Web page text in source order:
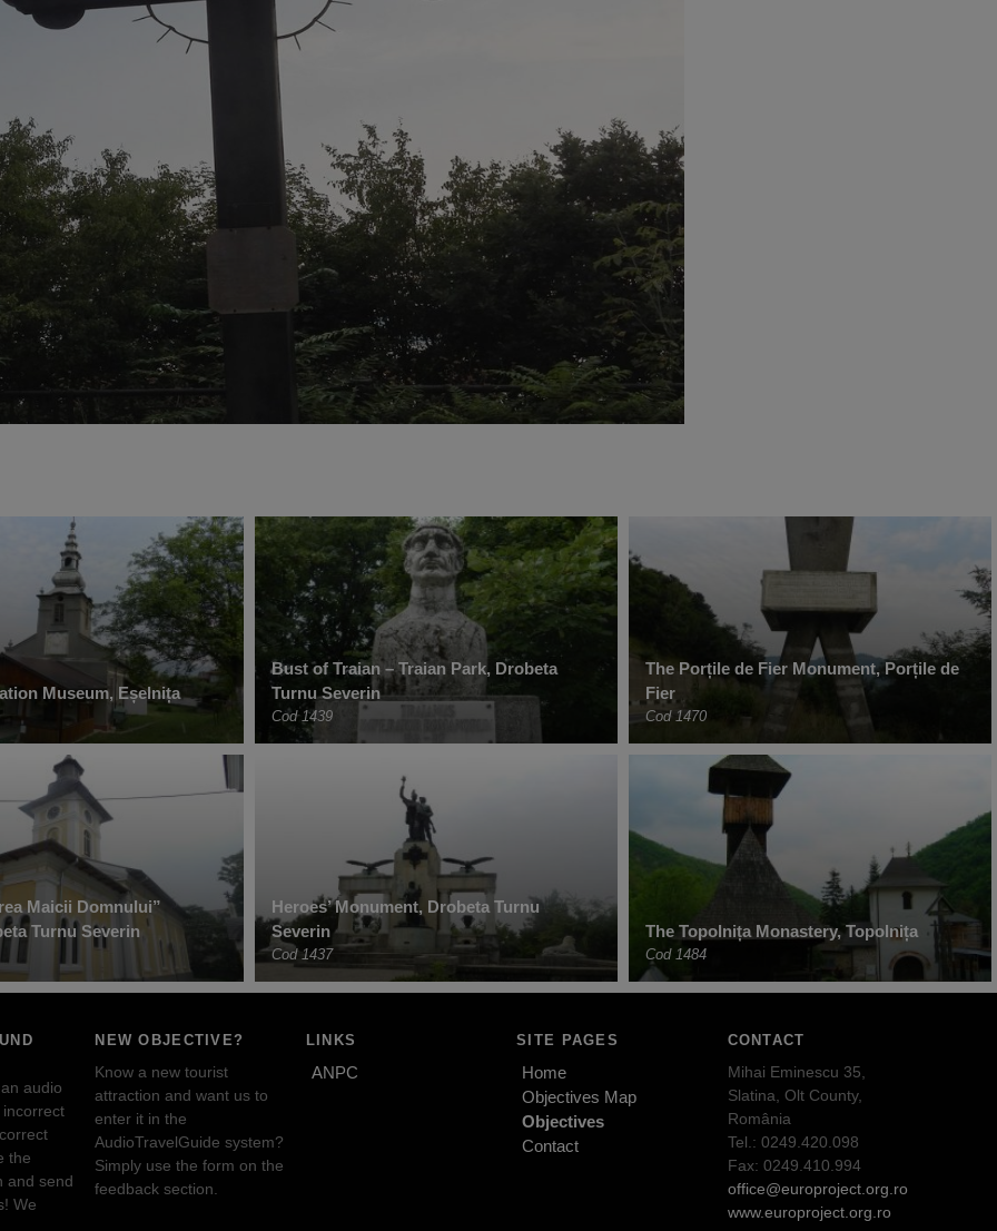
Museum, Eșelnița
Bust of Traian – Traian Park, Drobeta
Turnu Severin
Cod 1439
The Porțile de Fier Monument, Porțile de
Fier
Cod 1470
Maicii Domnului”
Turnu Severin
Heroes’ Monument, Drobeta Turnu
Severin
Cod 1437
The Topolnița Monastery, Topolnița
Cod 1484
audio
the
and send
We
NEW OBJECTIVE?
Know a new tourist
attraction and want us to
enter it in the
AudioTravelGuide system?
Simply use the form on the
feedback section.
LINKS
ANPC
SITE PAGES
Home
Objectives Map
Objectives
Contact
CONTACT
Mihai Eminescu 35,
Slatina, Olt County,
România
Tel.: 0249.420.098
Fax: 0249.410.994
office@europroject.org.ro
www.europroject.org.ro